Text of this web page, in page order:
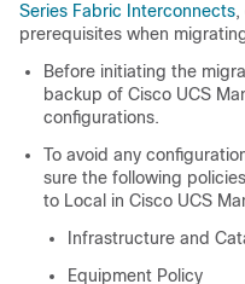
Series Fabric Interconnects
prerequisites when
Before initiating the
backup of Cisco UCS
configurations.
To avoid any
sure the following
to Local in Cisco UCS
Infrastructure and
Equipment Policy